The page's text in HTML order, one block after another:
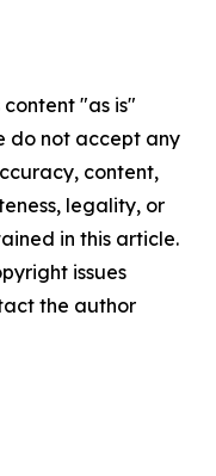
content "as is"
do not accept any
content,
legality, or
in this article.
issues
the author